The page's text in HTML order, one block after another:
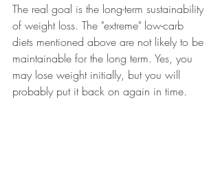
The real goal is the long-term sustainability
of weight loss. The "extreme" low-carb
diets mentioned above are not likely to be
maintainable for the long term. Yes, you
may lose weight initially, but you will
probably put it back on again in time.